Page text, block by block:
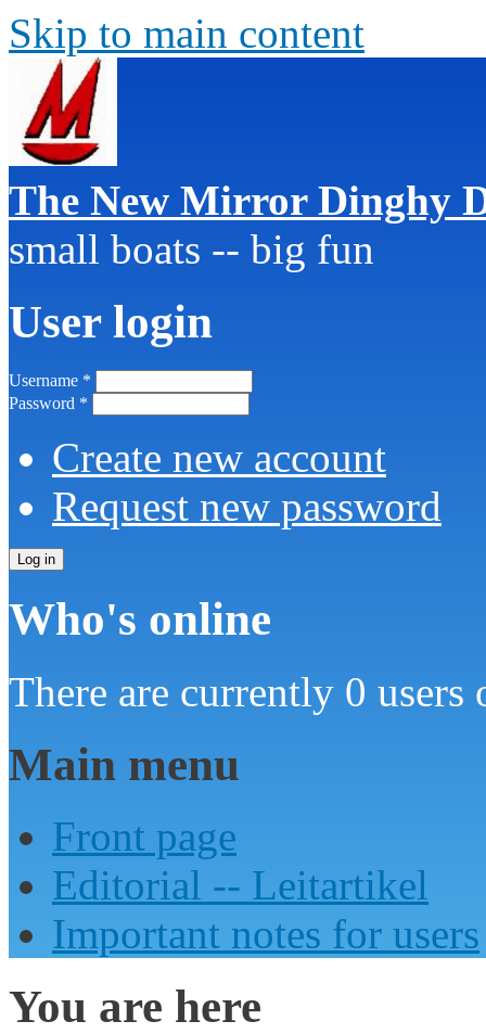
Skip to main content
The New Mirror Dinghy
small boats -- big fun
User login
Username *
Password *
Create new account
Request new password
Who's online
There are currently 0 users
Main menu
Front page
Editorial -- Leitartikel
Important notes for users
You are here